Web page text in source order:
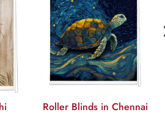
Roller Blinds in Chennai